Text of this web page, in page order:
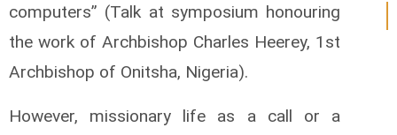
computers” (Talk at symposium honouring
the work of Archbishop Charles Heerey, 1st
Archbishop of Onitsha, Nigeria).
However, missionary life as a call or a